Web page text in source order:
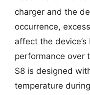
charger and the
occurrence,
affect the
performance over
S8 is designed
temperature